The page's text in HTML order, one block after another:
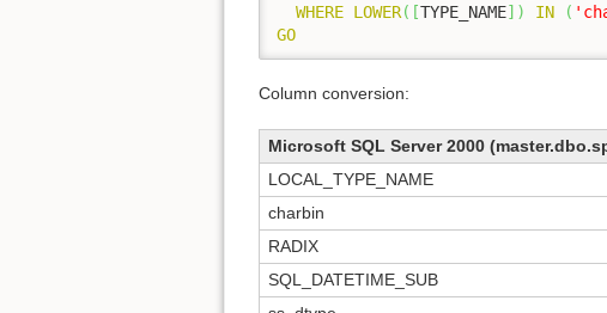
WHERE LOWER( [TYPE_NAME] ) IN (
GO
Column conversion:
Microsoft SQL Server 2000
LOCAL_TYPE_NAME
charbin
RADIX
SQL_DATETIME_SUB